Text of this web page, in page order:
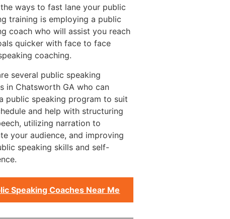
ways to fast lane your public
training is employing a public
coach who will assist you reach
quicker with face to face
coaching.
several public speaking
in Chatsworth GA who can
public speaking program to suit
and help with structuring
utilizing narration to
your audience, and improving
speaking skills and self-
Speaking Coaches Near Me